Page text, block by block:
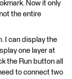
Now it only
the entire
I can display the
one layer at
the Run button all
to connect two